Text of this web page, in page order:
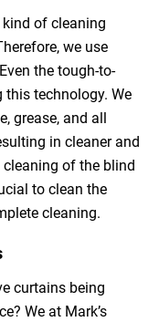
of cleaning
we use
the tough-to-
this technology. We
grease, and all
in cleaner and
of the blind
to clean the
cleaning.
curtains being
We at Mark’s